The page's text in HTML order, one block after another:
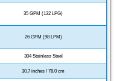
35 GPM (132 LPG)
26 GPM (98 LPM)
304 Stainless Steel
30.7 inches / 78.0 cm